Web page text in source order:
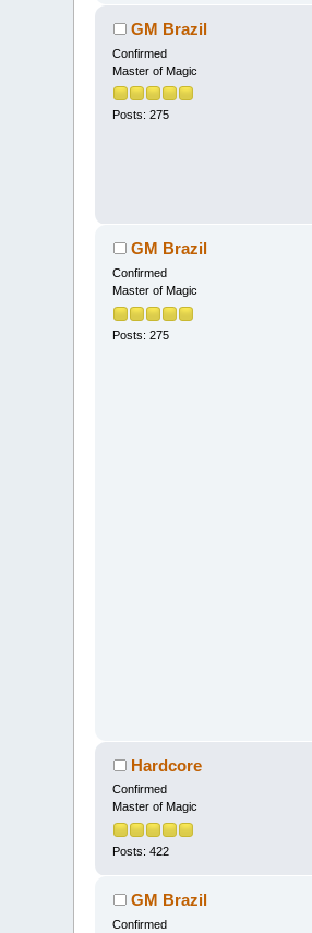
GM Brazil
Confirmed
Master of Magic
Posts: 275
GM Brazil
Confirmed
Master of Magic
Posts: 275
Hardcore
Confirmed
Master of Magic
Posts: 422
GM Brazil
Confirmed